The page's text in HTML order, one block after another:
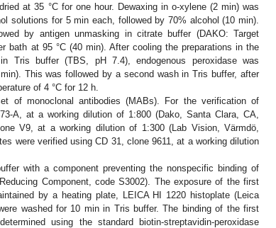
at 35 °C for one hour. Dewaxing in o-xylene (2 min) was
solutions for 5 min each, followed by 70% alcohol (10 min).
by antigen unmasking in citrate buffer (DAKO: Target
bath at 95 °C (40 min). After cooling the preparations in the
Tris buffer (TBS, pH 7.4), endogenous peroxidase was
This was followed by a second wash in Tris buffer, after
of 4 °C for 12 h.
of monoclonal antibodies (MABs). For the verification of
A, at a working dilution of 1:800 (Dako, Santa Clara, CA,
V9, at a working dilution of 1:300 (Lab Vision, Värmdö,
were verified using CD 31, clone 9611, at a working dilution
with a component preventing the nonspecific binding of
Component, code S3002). The exposure of the first
by a heating plate, LEICA HI 1220 histoplate (Leica
washed for 10 min in Tris buffer. The binding of the first
using the standard biotin-streptavidin-peroxidase